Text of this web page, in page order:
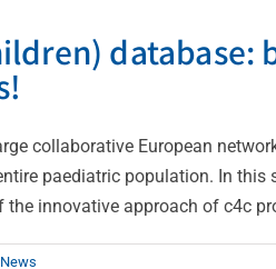
database:
collaborative European
paediatric population. In
innovative approach of c4c
News